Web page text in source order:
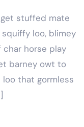
stuffed mate
loo, blimey
char horse play
barney owt to
that gormless